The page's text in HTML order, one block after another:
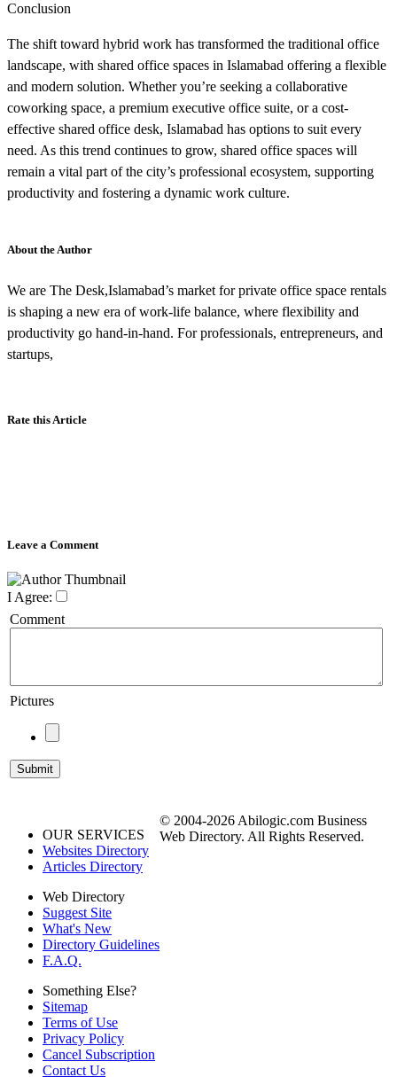
Conclusion
The shift toward hybrid work has transformed the traditional office
landscape, with shared office spaces in Islamabad offering a flexible
and modern solution. Whether you’re seeking a collaborative
coworking space, a premium executive office suite, or a cost-
effective shared office desk, Islamabad has options to suit every
need. As this trend continues to grow, shared office spaces will
remain a vital part of the city’s professional ecosystem, supporting
productivity and fostering a dynamic work culture.
About the Author
We are The Desk,Islamabad’s market for private office space rentals
is shaping a new era of work-life balance, where flexibility and
productivity go hand-in-hand. For professionals, entrepreneurs, and
startups,
Rate this Article
Leave a Comment
I Agree:
Comment
Pictures
OUR SERVICES
Websites Directory
Articles Directory
Web Directory
Suggest Site
What's New
Directory Guidelines
F.A.Q.
Something Else?
Sitemap
Terms of Use
Privacy Policy
Cancel Subscription
Contact Us
© 2004-2026 Abilogic.com Business
Web Directory. All Rights Reserved.